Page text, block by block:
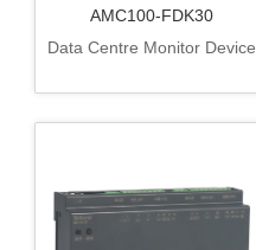
AMC100-FDK30
Data Centre Monitor Device